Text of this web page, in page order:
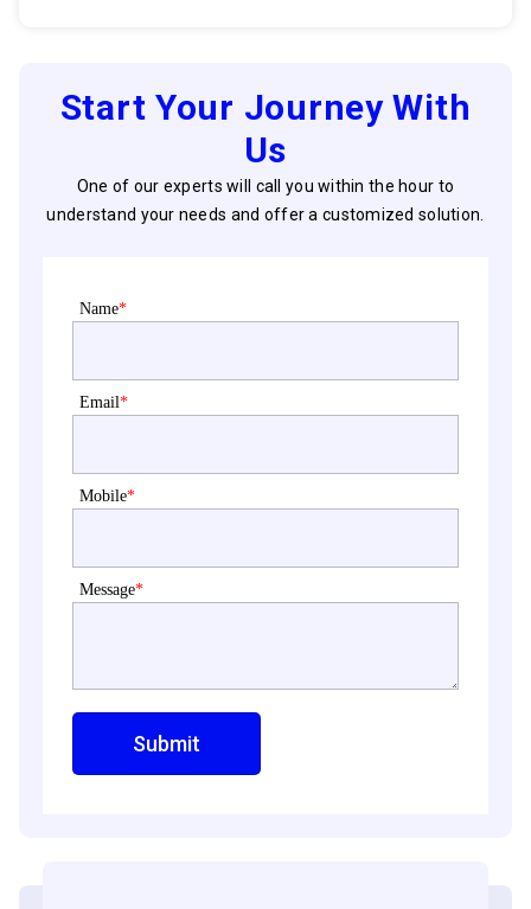
Start Your Journey With
Us
One of our experts will call you within the hour to
understand your needs and offer a customized solution.
Name*
Email*
Mobile*
Message*